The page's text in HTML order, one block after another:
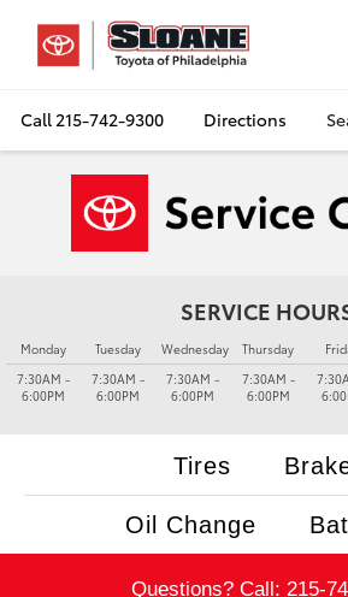
Call215-742-9300 Directions
SERVICE
Monday
7:30AM -
6:00PM
Tuesday
7:30AM -
6:00PM
Wednesday
7:30AM -
6:00PM
Thursday
7:30AM -
6:00PM
Tires
Oil Change
Questions? Call: 215-